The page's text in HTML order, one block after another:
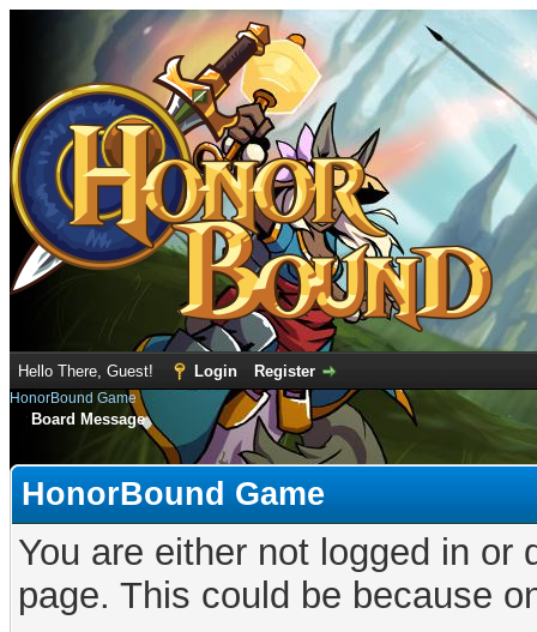
Hello There, Guest! Login Register
HonorBound Game
Board Message
HonorBound Game
You are either not logged in
page. This could be because